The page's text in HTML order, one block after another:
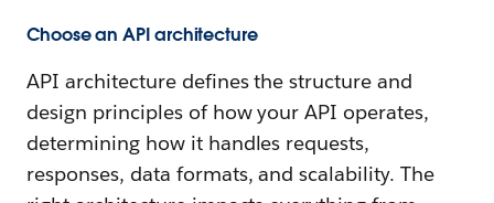
Choose an API architecture
API architecture defines the structure and
design principles of how your API operates,
determining how it handles requests,
responses, data formats, and scalability. The